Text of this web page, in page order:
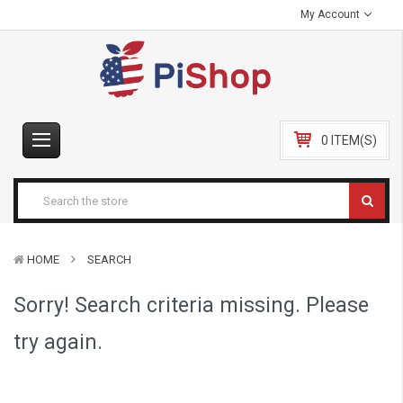
My Account
0 ITEM(S)
HOME SEARCH
Sorry! Search criteria missing. Please
try again.